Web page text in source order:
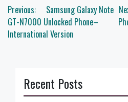
Post
navigation
Previous:
Samsung Galaxy Note
GT-N7000 Unlocked Phone–
International Version
Recent Posts